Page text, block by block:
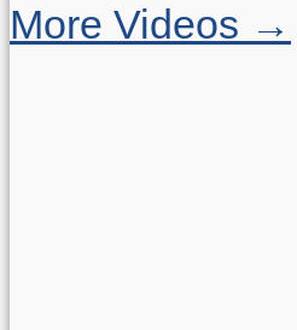
More Videos →